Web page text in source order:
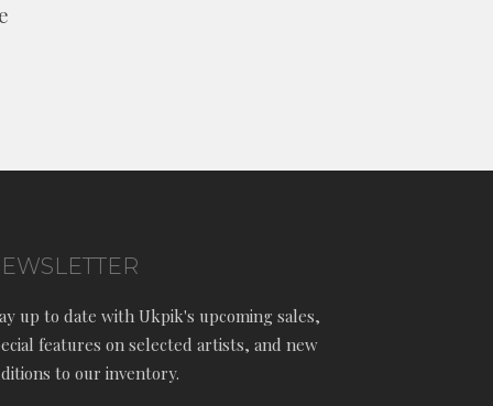
up to date with Ukpik's upcoming sales,
features on selected artists, and new
to our inventory.